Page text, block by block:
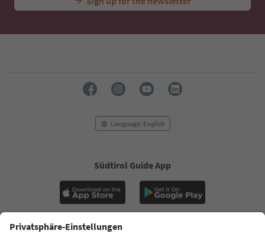
Language: English
Südtirol Guide App